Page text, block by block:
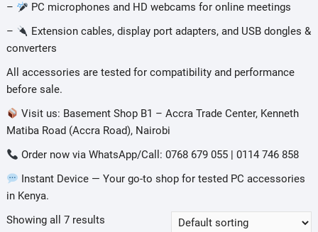
–
PC microphones and HD webcams for online meetings
–
Extension cables, display port adapters, and USB dongles &
converters
All accessories are tested for compatibility and performance
before sale.
Visit us: Basement Shop B1 – Accra Trade Center, Kenneth
Matiba Road (Accra Road), Nairobi
Order now via WhatsApp/Call: 0768 679 055 | 0114 746 858
Instant Device — Your go-to shop for tested PC accessories
in Kenya.
Showing all 7 results